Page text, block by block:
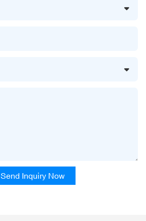
Send Inquiry Now